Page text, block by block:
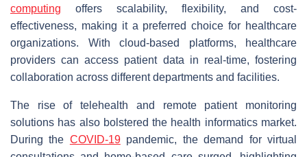
computing offers scalability, flexibility, and cost-
effectiveness, making it a preferred choice for healthcare
organizations. With cloud-based platforms, healthcare
providers can access patient data in real-time, fostering
collaboration across different departments and facilities.
The rise of telehealth and remote patient monitoring
solutions has also bolstered the health informatics market.
During the COVID-19pandemic, the demand for virtual